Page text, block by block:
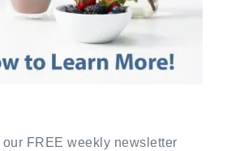
FREE weekly newsletter